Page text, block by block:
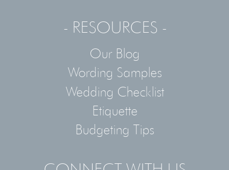
- RESOURCES -
Our Blog
Wording Samples
Wedding Checklist
Etiquette
Budgeting Tips